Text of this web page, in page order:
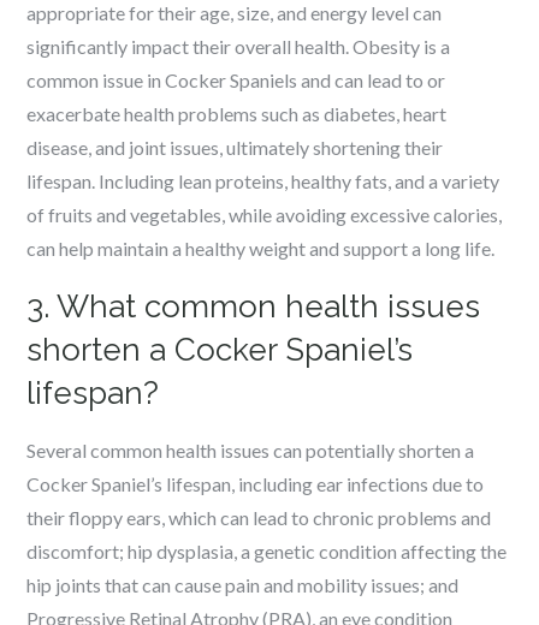
appropriate for their age, size, and energy level can
significantly impact their overall health. Obesity is a
common issue in Cocker Spaniels and can lead to or
exacerbate health problems such as diabetes, heart
disease, and joint issues, ultimately shortening their
lifespan. Including lean proteins, healthy fats, and a variety
of fruits and vegetables, while avoiding excessive calories,
can help maintain a healthy weight and support a long life.
3. What common health issues
shorten a Cocker Spaniel’s
lifespan?
Several common health issues can potentially shorten a
Cocker Spaniel’s lifespan, including ear infections due to
their floppy ears, which can lead to chronic problems and
discomfort; hip dysplasia, a genetic condition affecting the
hip joints that can cause pain and mobility issues; and
Progressive Retinal Atrophy (PRA), an eye condition